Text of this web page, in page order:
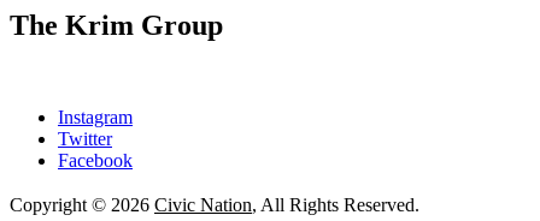
The Krim Group
Instagram
Twitter
Facebook
Copyright © 2026 Civic Nation, All Rights Reserved.